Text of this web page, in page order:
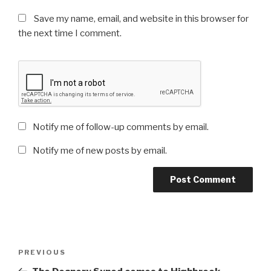
Save my name, email, and website in this browser for
the next time I comment.
Notify me of follow-up comments by email.
Notify me of new posts by email.
Previous
Post
PREVIOUS